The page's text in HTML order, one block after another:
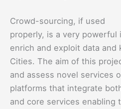
Crowd-sourcing, if used
properly, is a very
enrich and exploit data and
Cities. The aim of this
and assess novel services
platforms that integrate
and core services